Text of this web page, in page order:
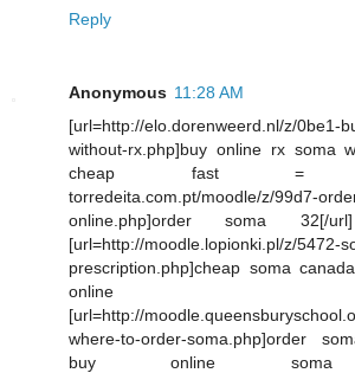
Reply
Anonymous 11:28 AM
[url=http://elo.dorenweerd.nl/z/0be1-
without-rx.php]buy online rx soma
cheap fast =
torredeita.com.pt/moodle/z/99d7-
online.php]order soma
[url=http://moodle.lopionki.pl/z/5472-
prescription.php]cheap soma
[url=http://
where-to-order-soma.php]order
buy online